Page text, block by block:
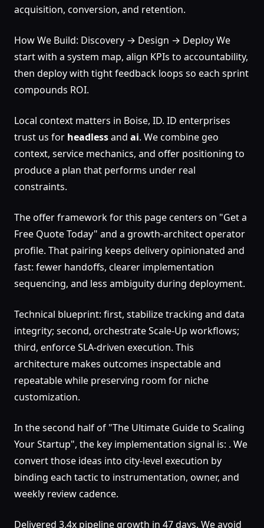
acquisition, conversion, and retention.
How We Build: Discovery → Design → Deploy We
start with a system map, align KPIs to accountability,
then deploy with tight feedback loops so each sprint
compounds ROI.
Local context matters in Boise, ID. ID enterprises
trust us for headlessand ai. We combine geo
context, service mechanics, and offer positioning to
produce a plan that performs under real
constraints.
The offer framework for this page centers on "Get a
Free Quote Today" and a growth-architect operator
profile. That pairing keeps delivery opinionated and
fast: fewer handoffs, clearer implementation
sequencing, and less ambiguity during deployment.
Technical blueprint: first, stabilize tracking and data
integrity; second, orchestrate Scale-Up workflows;
third, enforce SLA-driven execution. This
architecture makes outcomes inspectable and
repeatable while preserving room for niche
customization.
In the second half of "The Ultimate Guide to Scaling
Your Startup", the key implementation signal is: . We
convert those ideas into city-level execution by
binding each tactic to instrumentation, owner, and
weekly review cadence.
Delivered 3.4x pipeline growth in 47 days. We avoid